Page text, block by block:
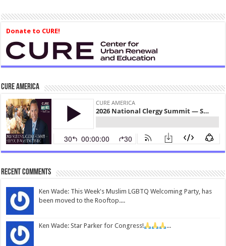
Donate to CURE!
CURE America
Recent Comments
Ken Wade: This Week's Muslim LGBTQ Welcoming Party, has
been moved to the Rooftop....
Ken Wade: Star Parker for Congress! ...